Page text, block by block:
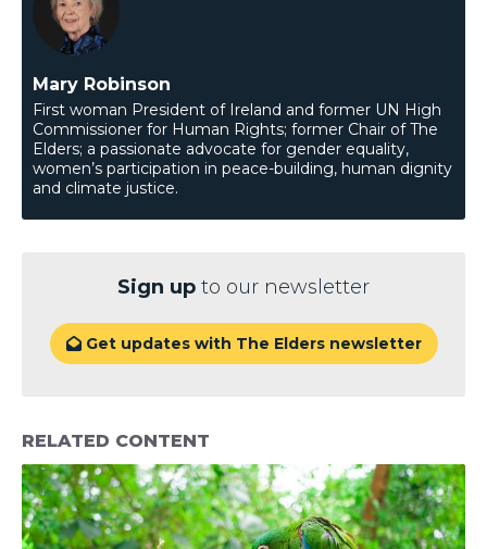
Mary Robinson
First woman President of Ireland and former UN High
Commissioner for Human Rights; former Chair of The
Elders; a passionate advocate for gender equality,
women’s participation in peace-building, human dignity
and climate justice.
Sign up to our newsletter
Get updates with The Elders newsletter
RELATED CONTENT